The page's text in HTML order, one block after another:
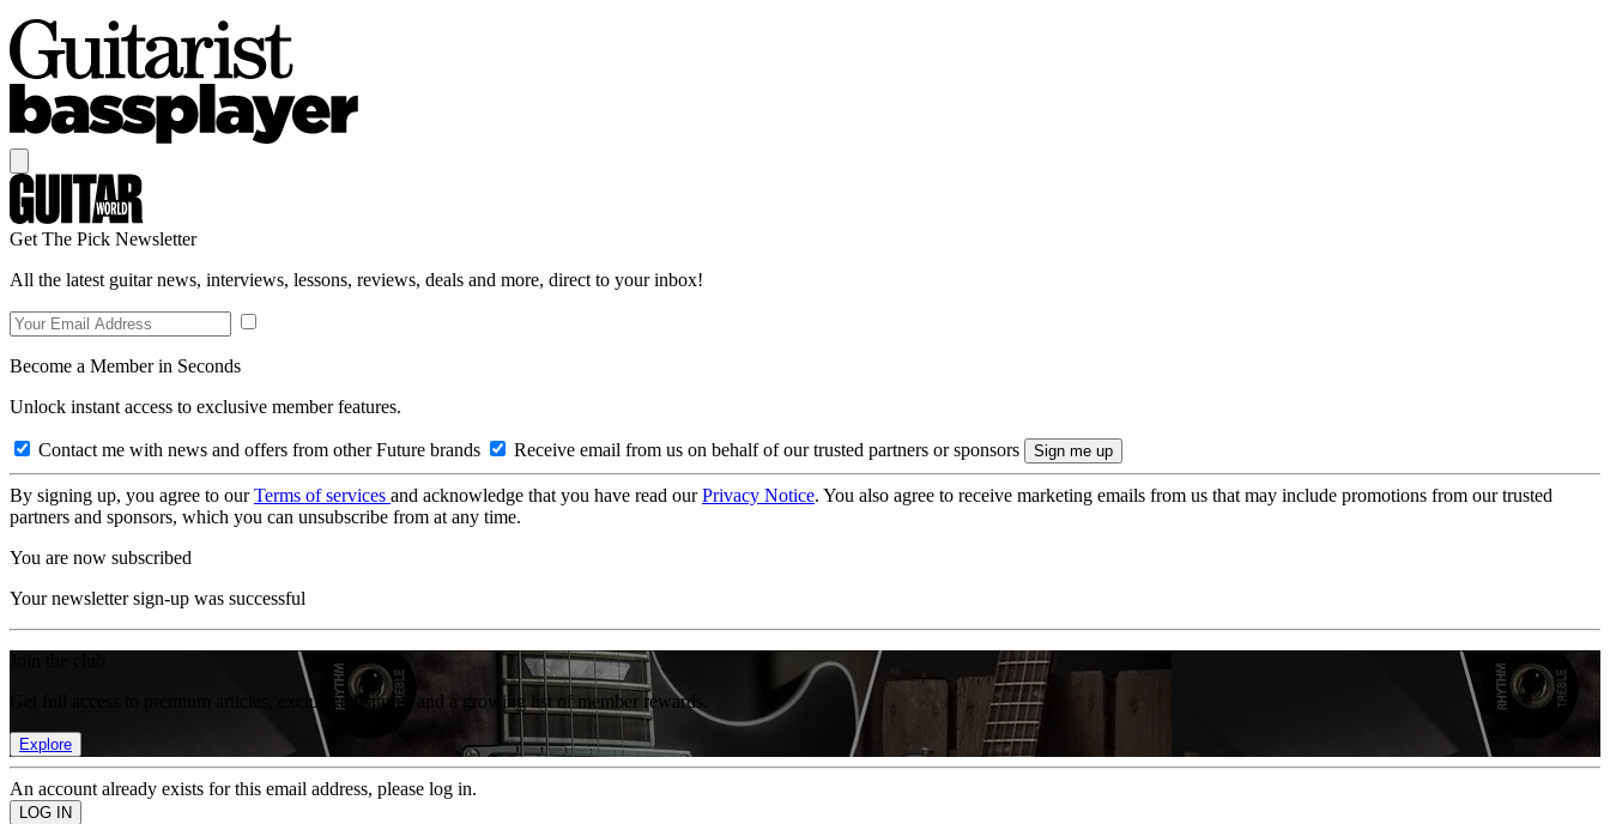
Get The Pick Newsletter
All the latest guitar news, interviews, lessons, reviews, deals and more, direct to your inbox!
Become a Member in Seconds
Unlock instant access to exclusive member features.
Contact me with news and offers from other Future brands Receive email from us on behalf of our trusted partners or sponsors
By signing up, you agree to ourTerms of services and acknowledge that you have read ourPrivacy Notice. You also agree to receive marketing emails from us that may include promotions from our trusted
partners and sponsors, which you can unsubscribe from at any time.
You are now subscribed
Your newsletter sign-up was successful
Get full access to premium articles, exclusive features and a growing list of member rewards.
Explore
An account already exists for this email address, please log in.